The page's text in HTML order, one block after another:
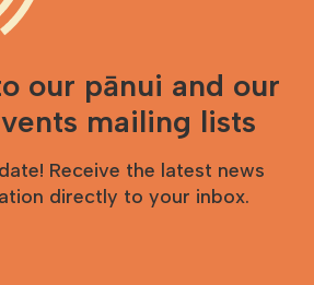
our pānui and our
mailing lists
Receive the latest news
directly to your inbox.